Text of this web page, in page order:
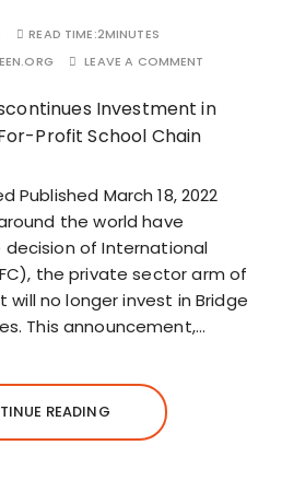
READ TIME:2MINUTES
LEAVE A COMMENT
Published March 18, 2022
the world have
of International
the private sector arm of
will no longer invest in Bridge
This announcement,…
READING